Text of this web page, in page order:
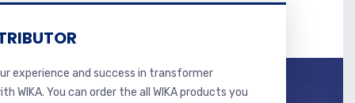
experience and success in transformer
WIKA. You can order the all WIKA products you